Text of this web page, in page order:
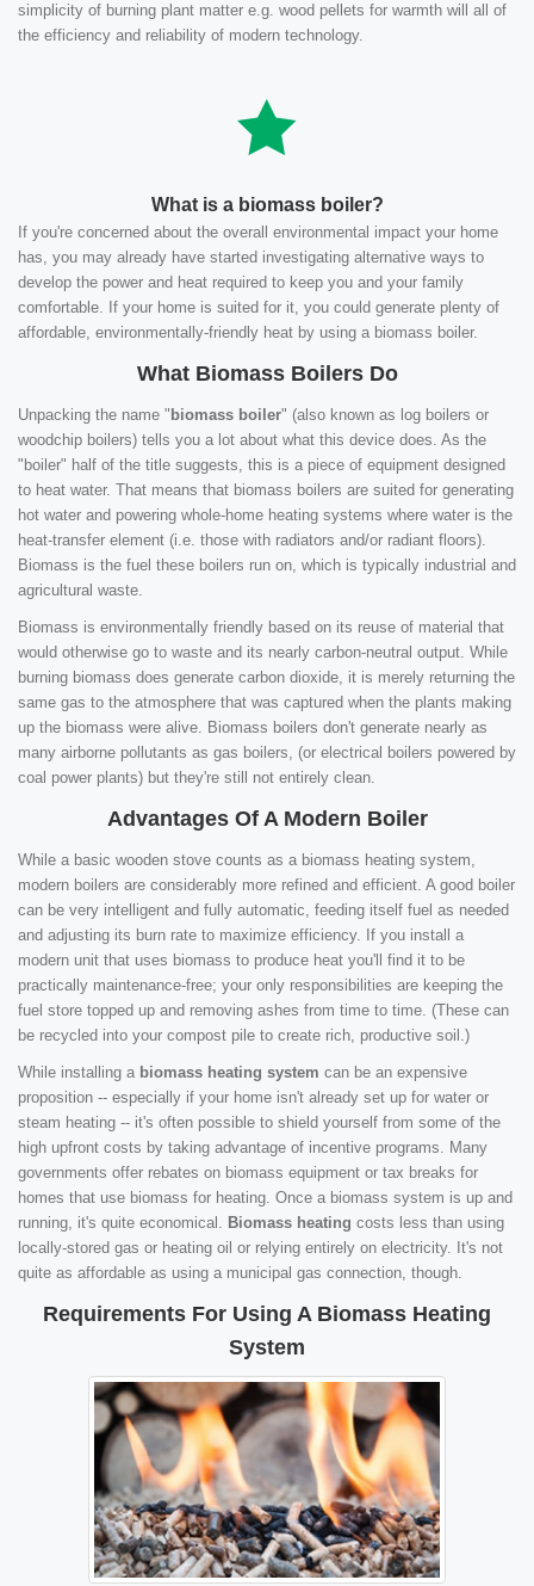
simplicity of burning plant matter e.g. wood pellets for warmth will all of
the efficiency and reliability of modern technology.
What is a biomass boiler?
If you're concerned about the overall environmental impact your home
has, you may already have started investigating alternative ways to
develop the power and heat required to keep you and your family
comfortable. If your home is suited for it, you could generate plenty of
affordable, environmentally-friendly heat by using a biomass boiler.
What Biomass Boilers Do
Unpacking the name " biomass boiler" (also known as log boilers or
woodchip boilers) tells you a lot about what this device does. As the
"boiler" half of the title suggests, this is a piece of equipment designed
to heat water. That means that biomass boilers are suited for generating
hot water and powering whole-home heating systems where water is the
heat-transfer element (i.e. those with radiators and/or radiant floors).
Biomass is the fuel these boilers run on, which is typically industrial and
agricultural waste.
Biomass is environmentally friendly based on its reuse of material that
would otherwise go to waste and its nearly carbon-neutral output. While
burning biomass does generate carbon dioxide, it is merely returning the
same gas to the atmosphere that was captured when the plants making
up the biomass were alive. Biomass boilers don't generate nearly as
many airborne pollutants as gas boilers, (or electrical boilers powered by
coal power plants) but they're still not entirely clean.
Advantages Of A Modern Boiler
While a basic wooden stove counts as a biomass heating system,
modern boilers are considerably more refined and efficient. A good boiler
can be very intelligent and fully automatic, feeding itself fuel as needed
and adjusting its burn rate to maximize efficiency. If you install a
modern unit that uses biomass to produce heat you'll find it to be
practically maintenance-free; your only responsibilities are keeping the
fuel store topped up and removing ashes from time to time. (These can
be recycled into your compost pile to create rich, productive soil.)
While installing a biomass heating system can be an expensive
proposition -- especially if your home isn't already set up for water or
steam heating -- it's often possible to shield yourself from some of the
high upfront costs by taking advantage of incentive programs. Many
governments offer rebates on biomass equipment or tax breaks for
homes that use biomass for heating. Once a biomass system is up and
running, it's quite economical. Biomass heating costs less than using
locally-stored gas or heating oil or relying entirely on electricity. It's not
quite as affordable as using a municipal gas connection, though.
Requirements For Using A Biomass Heating
System